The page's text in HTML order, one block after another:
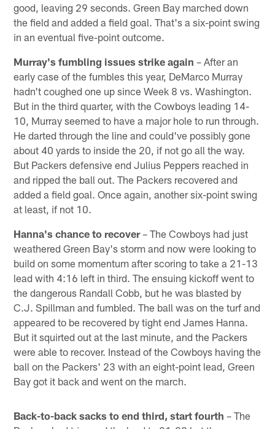
good, leaving 29 seconds. Green Bay marched down
the field and added a field goal. That's a six-point swing
in an eventual five-point outcome.
Murray's fumbling issues strike again – After an
early case of the fumbles this year, DeMarco Murray
hadn't coughed one up since Week 8 vs. Washington.
But in the third quarter, with the Cowboys leading 14-
10, Murray seemed to have a major hole to run through.
He darted through the line and could've possibly gone
about 40 yards to inside the 20, if not go all the way.
But Packers defensive end Julius Peppers reached in
and ripped the ball out. The Packers recovered and
added a field goal. Once again, another six-point swing
at least, if not 10.
Hanna's chance to recover– The Cowboys had just
weathered Green Bay's storm and now were looking to
build on some momentum after scoring to take a 21-13
lead with 4:16 left in third. The ensuing kickoff went to
the dangerous Randall Cobb, but he was blasted by
C.J. Spillman and fumbled. The ball was on the turf and
appeared to be recovered by tight end James Hanna.
But it squirted out at the last minute, and the Packers
were able to recover. Instead of the Cowboys having the
ball on the Packers' 23 with an eight-point lead, Green
Bay got it back and went on the march.
Back-to-back sacks to end third, start fourth – The